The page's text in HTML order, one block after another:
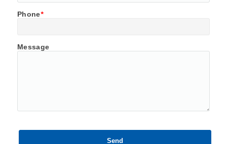
Phone*
Message